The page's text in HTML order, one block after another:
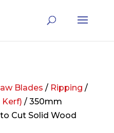
Blades / Ripping /
/ 350mm
Cut Solid Wood